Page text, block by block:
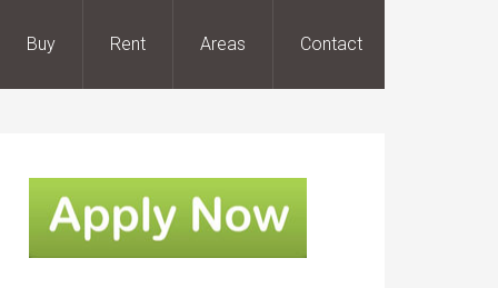
Buy Rent Areas Contact